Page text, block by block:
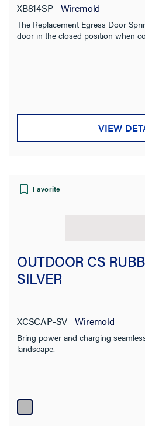
XB814SP Wiremold
The Replacement Egress Door
door in the closed position when
VIEW
Favorite
OUTDOOR CS
SILVER
XCSCAP-SV Wiremold
Bring power and charging
landscape.